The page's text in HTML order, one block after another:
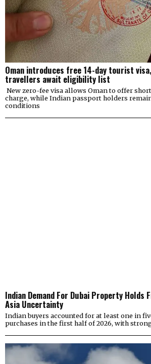
Oman introduces free 14-day tourist
travellers await eligibility list
New zero-fee visa allows Oman to offer
charge, while Indian passport holders
conditions
Indian Demand For Dubai Property Holds
Asia Uncertainty
Indian buyers accounted for at least one in
purchases in the first half of 2026, with